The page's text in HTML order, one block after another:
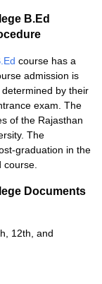
B.Ed
course has a
admission is
by their
exam. The
of the Rajasthan
The
graduation in the
Documents
12th, and